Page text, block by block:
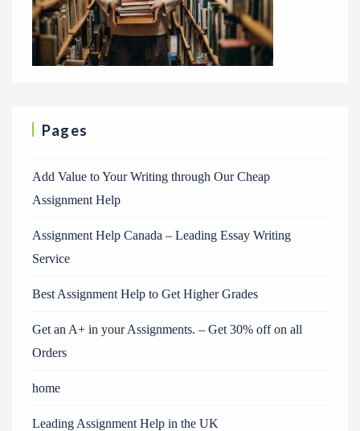
Pages
Add Value to Your Writing through Our Cheap
Assignment Help
Assignment Help Canada – Leading Essay Writing
Service
Best Assignment Help to Get Higher Grades
Get an A+ in your Assignments. – Get 30% off on all
Orders
home
Leading Assignment Help in the UK